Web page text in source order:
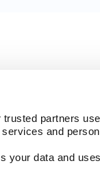
partners
and
your data and
Us